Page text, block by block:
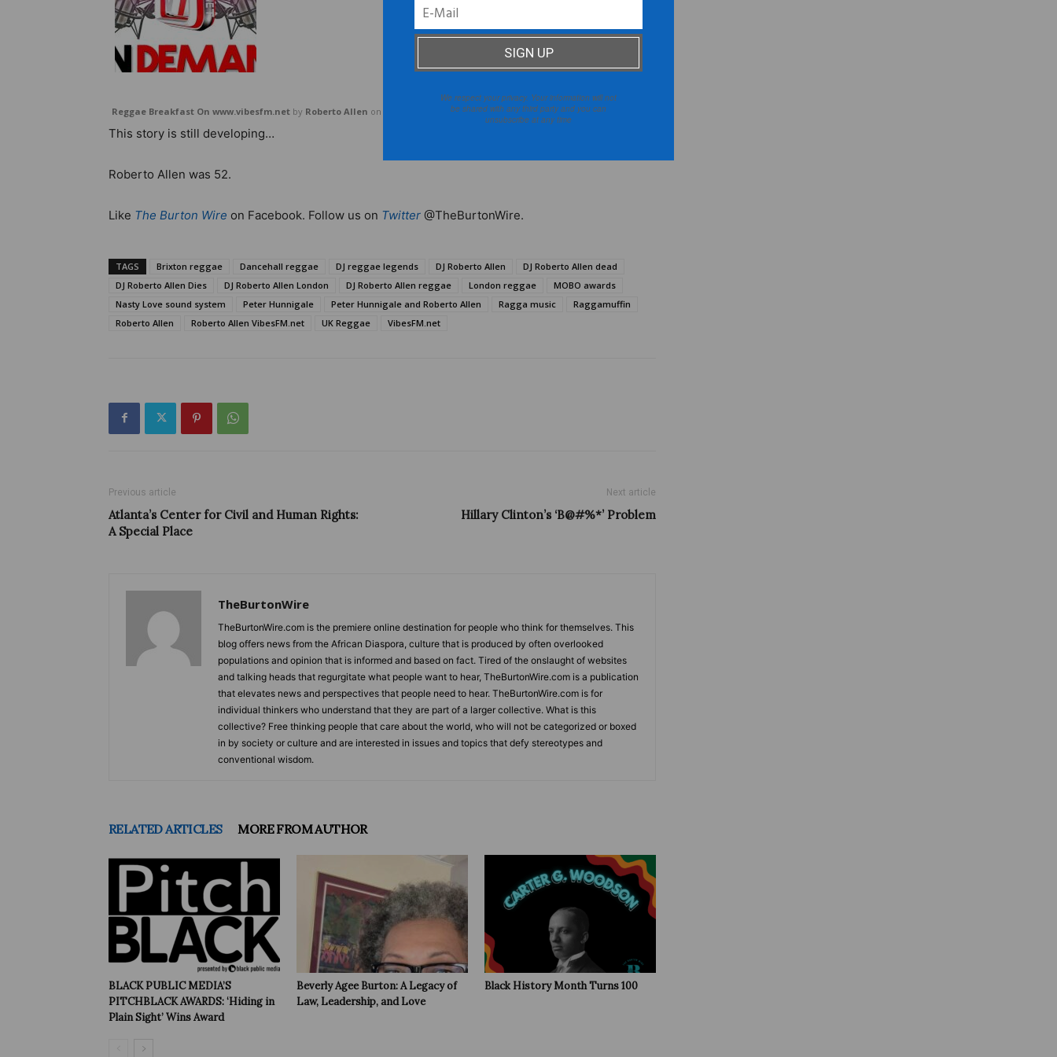
Reggae Breakfast On www.vibesfm.net by Roberto Allen on
This story is still developing…
Roberto Allen was 52.
Like The Burton Wire on Facebook. Follow us on Twitter @TheBurtonWire.
TAGS Brixton reggae Dancehall reggae DJ reggae legends DJ Roberto Allen
DJ Roberto Allen dead
DJ Roberto Allen Dies
DJ Roberto Allen London DJ Roberto Allen reggae London reggae
MOBO awards
Nasty Love sound system
Peter Hunnigale Peter Hunnigale and Roberto Allen Ragga music
Raggamuffin
Roberto Allen
Roberto Allen VibesFM.net UK Reggae VibesFM.net
Previous article
Atlanta’s Center for Civil and Human Rights:
A Special Place
Next article
Hillary Clinton’s ‘B@#%*’ Problem
TheBurtonWire
TheBurtonWire.com is the premiere online destination for people who think for themselves. This
blog offers news from the African Diaspora, culture that is produced by often overlooked
populations and opinion that is informed and based on fact. Tired of the onslaught of websites
and talking heads that regurgitate what people want to hear, TheBurtonWire.com is a publication
that elevates news and perspectives that people need to hear. TheBurtonWire.com is for
individual thinkers who understand that they are part of a larger collective. What is this
collective? Free thinking people that care about the world, who will not be categorized or boxed
in by society or culture and are interested in issues and topics that defy stereotypes and
conventional wisdom.
RELATED ARTICLES MORE FROM AUTHOR
BLACK PUBLIC MEDIA’S
PITCHBLACK AWARDS: ‘Hiding in
Plain Sight’ Wins Award
Beverly Agee Burton: A Legacy of
Law, Leadership, and Love
Black History Month Turns 100
We respect your privacy. Your information will not
be shared with any third party and you can
unsubscribe at any time